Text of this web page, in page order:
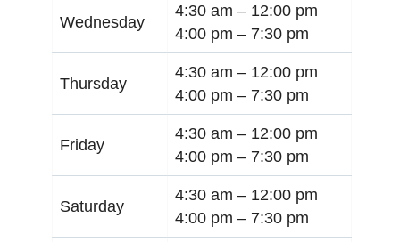
Wednesday
4:30 am – 12:00 pm
4:00 pm – 7:30 pm
Thursday
4:30 am – 12:00 pm
4:00 pm – 7:30 pm
Friday
4:30 am – 12:00 pm
4:00 pm – 7:30 pm
Saturday
4:30 am – 12:00 pm
4:00 pm – 7:30 pm